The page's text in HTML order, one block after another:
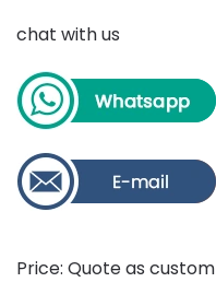
chat with us
Price: Quote as custom